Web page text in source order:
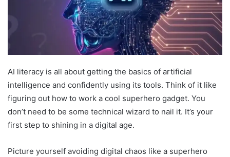
AI literacy is all about getting the basics of artificial
intelligence and confidently using its tools. Think of it like
figuring out how to work a cool superhero gadget. You
don’t need to be some technical wizard to nail it. It’s your
first step to shining in a digital age.
Picture yourself avoiding digital chaos like a superhero